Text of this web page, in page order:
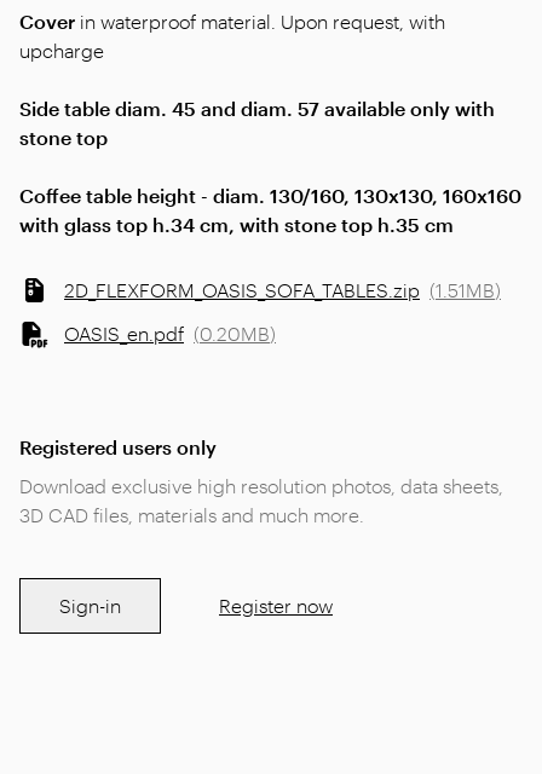
Cover in waterproof material. Upon request, with
upcharge
Side table diam. 45 and diam. 57 available only with
stone top
Coffee table height - diam. 130/160, 130x130, 160x160
with glass top h.34 cm, with stone top h.35 cm
2D_FLEXFORM_OASIS_SOFA_TABLES.zip (1.51MB)
OASIS_en.pdf (0.20MB)
Registered users only
Download exclusive high resolution photos, data sheets,
3D CAD files, materials and much more.
Sign-in Register now